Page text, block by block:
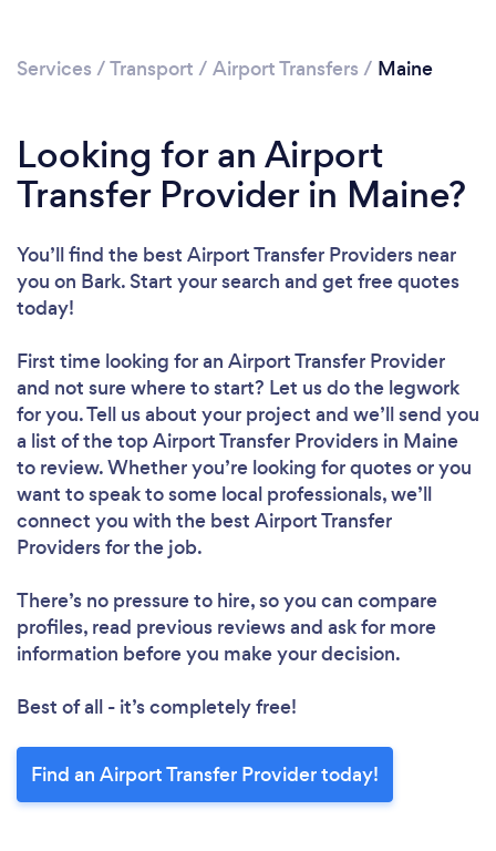
Services /Transport / Airport Transfers / Maine
Looking for an Airport
Transfer Provider in Maine?
You’ll find the best Airport Transfer Providers near
you on Bark. Start your search and get free quotes
today!
First time looking for an Airport Transfer Provider
and not sure where to start? Let us do the legwork
for you. Tell us about your project and we’ll send you
a list of the top Airport Transfer Providers in Maine
to review. Whether you’re looking for quotes or you
want to speak to some local professionals, we’ll
connect you with the best Airport Transfer
Providers for the job.
There’s no pressure to hire, so you can compare
profiles, read previous reviews and ask for more
information before you make your decision.
Best of all - it’s completely free!
Find an Airport Transfer Provider today!